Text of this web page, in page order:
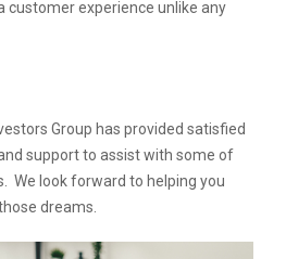
customer experience unlike any
Group has provided satisfied
support to assist with some of
We look forward to helping you
dreams.